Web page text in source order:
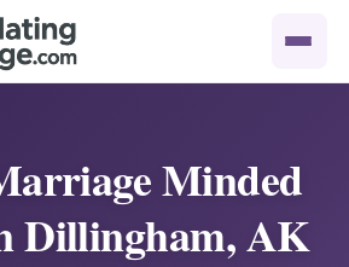
Minded
Dillingham, AK